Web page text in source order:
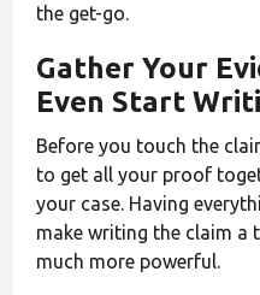
the get-go.
Gather Your
Even Start
Before you touch the
to get all your proof
your case. Having
make writing the claim a
much more powerful.